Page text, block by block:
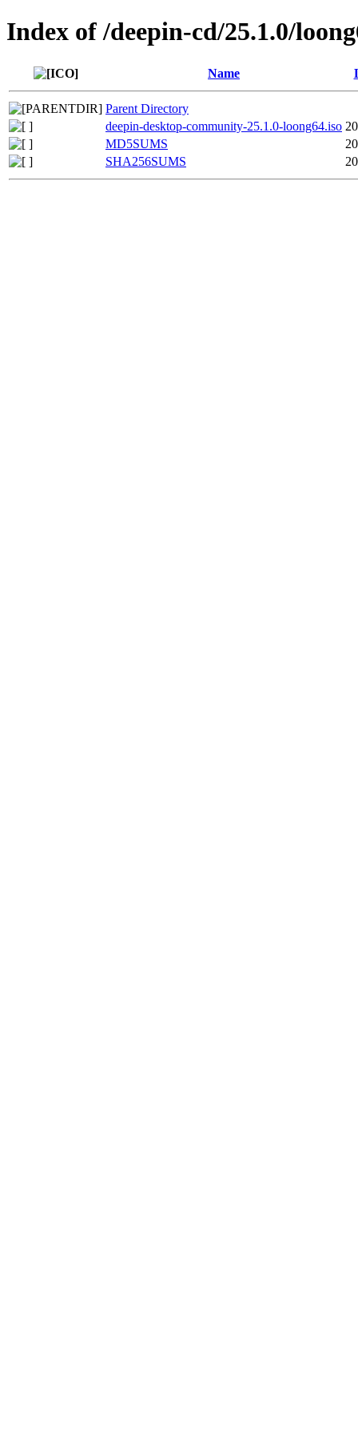
Index of /deepin-cd/25.1.0/
Name
Parent Directory
deepin-desktop-community-25.1.0-loong64.iso
MD5SUMS
SHA256SUMS